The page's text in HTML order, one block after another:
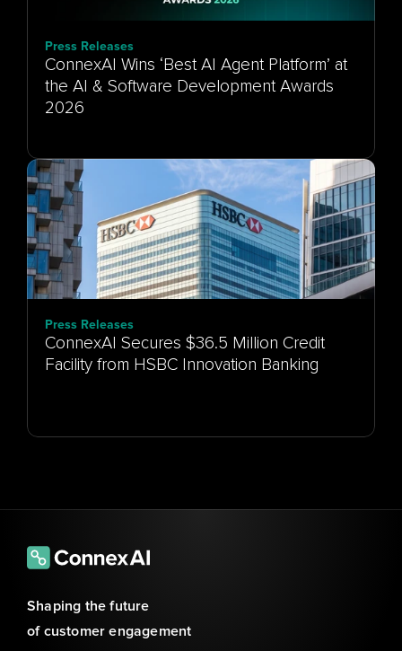
Press Releases
ConnexAI Wins ‘Best AI Agent Platform’ at
the AI & Software Development Awards
Press Releases
ConnexAI Secures $36.5 Million Credit
Facility from HSBC Innovation Banking
Shaping the future
of customer engagement